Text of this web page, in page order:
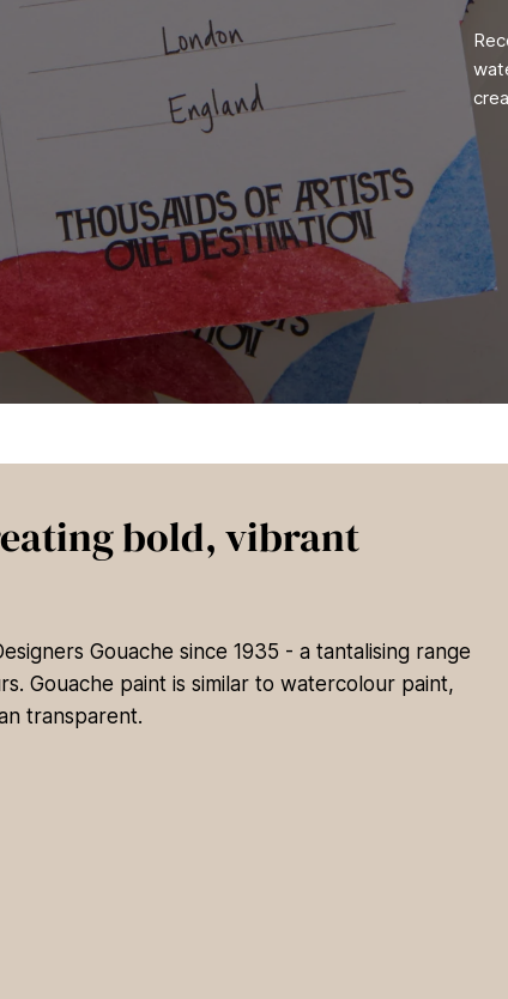
bold, vibrant
Gouache since 1935 - a tantalising range
Gouache paint is similar to watercolour paint,
transparent.